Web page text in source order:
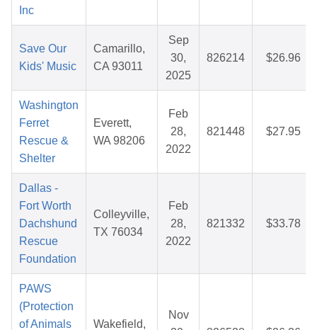
Inc
Save Our
Kids' Music
Camarillo,
CA 93011
Sep
30,
2025
826214 $26.96
Washington
Ferret
Rescue &
Shelter
Everett,
WA 98206
Feb
28,
2022
821448 $27.95
Dallas -
Fort Worth
Dachshund
Rescue
Foundation
Colleyville,
TX 76034
Feb
28,
2022
821332 $33.78
PAWS
(Protection
of Animals
Wakefield,
Nov